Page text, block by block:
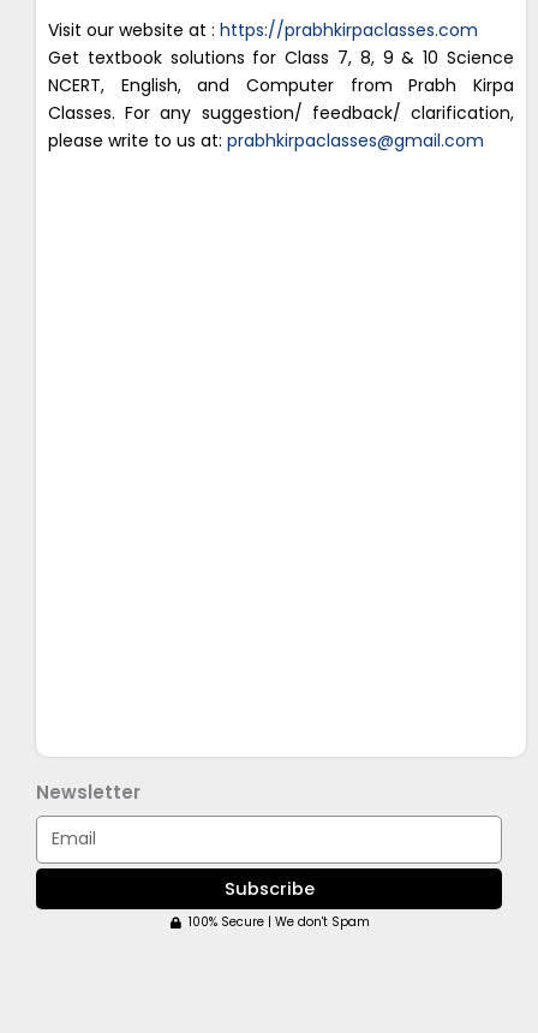
Visit our website at : https://prabhkirpaclasses.com
Get textbook solutions for Class 7, 8, 9 & 10 Science
NCERT, English, and Computer from Prabh Kirpa
Classes. For any suggestion/ feedback/ clarification,
please write to us at: prabhkirpaclasses@gmail.com
Newsletter
Email
Subscribe
100% Secure | We don't Spam